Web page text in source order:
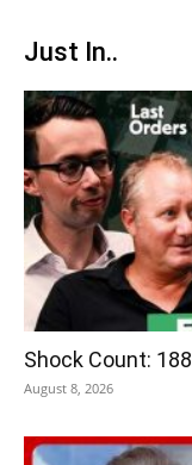
Just In..
Shock Count:
August 8, 2026